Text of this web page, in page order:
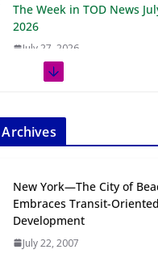
The Week in TOD News
2026
July 27, 2026
July 20, 2026
Transit-Oriented
Embrace New Challenges
Opportunities
July 15, 2026
New York—The City of
Embraces Transit-Oriented
Development
July 22, 2007